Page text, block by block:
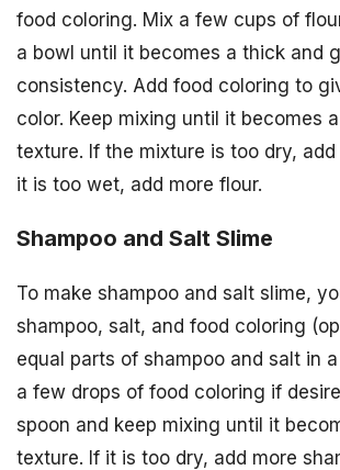
food coloring. Mix a few cups of
a bowl until it becomes a thick and
consistency. Add food coloring to
color. Keep mixing until it becomes
texture. If the mixture is too dry,
it is too wet, add more flour.
Shampoo and Salt Slime
To make shampoo and salt slime,
shampoo, salt, and food coloring
equal parts of shampoo and salt in
a few drops of food coloring if
spoon and keep mixing until it
texture. If it is too dry, add more